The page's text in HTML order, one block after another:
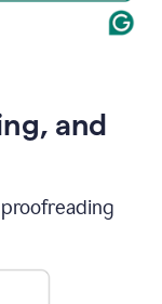
and